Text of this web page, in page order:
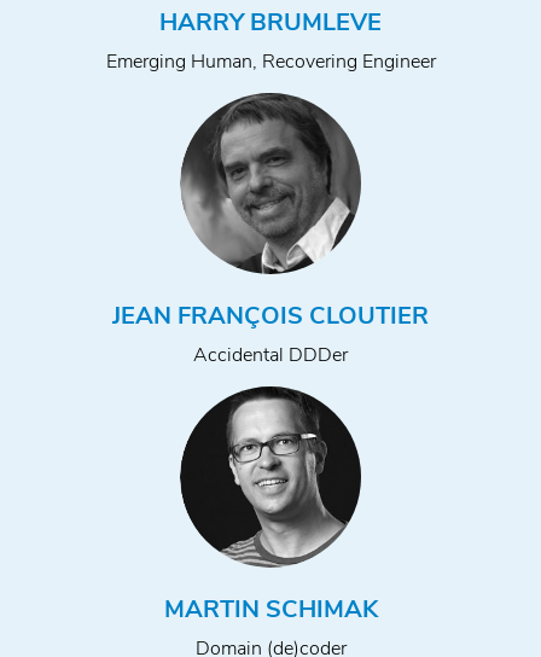
HARRY BRUMLEVE
Emerging Human, Recovering Engineer
JEAN FRANÇOIS CLOUTIER
Accidental DDDer
MARTIN SCHIMAK
Domain (de)coder